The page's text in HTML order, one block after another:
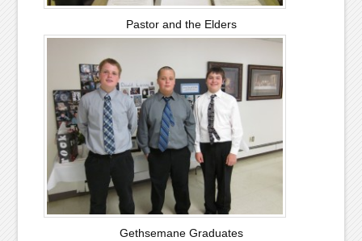
Pastor and the Elders
Gethsemane Graduates